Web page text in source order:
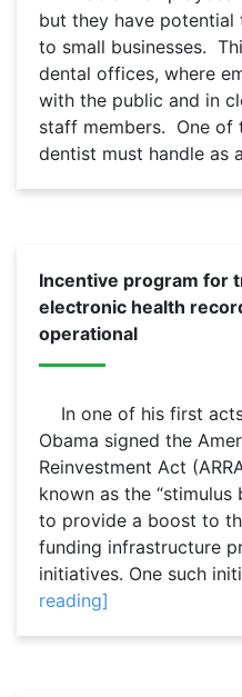
but they have
to small businesses.
dental offices, where
with the public and in
staff members. One of
dentist must handle as
Incentive program for
electronic health
operational
In one of his first
Obama signed the
Reinvestment Act
known as the “stimulus
to provide a boost to
funding infrastructure
initiatives. One such
reading]